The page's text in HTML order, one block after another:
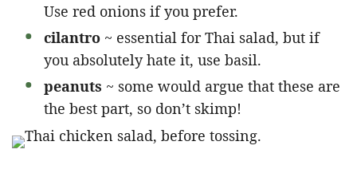
Use red onions if you prefer.
cilantro ~ essential for Thai salad, but if
you absolutely hate it, use basil.
peanuts ~ some would argue that these are
the best part, so don’t skimp!